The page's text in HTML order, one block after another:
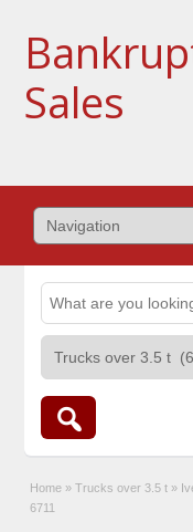
Sales
Home » Trucks over 3.5 t »
6711